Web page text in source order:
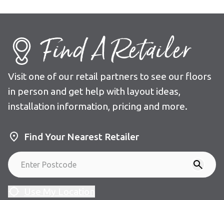
Find A Retailer
Visit one of our retail partners to see our floors
in person and get help with layout ideas,
installation information, pricing and more.
Find Your Nearest Retailer